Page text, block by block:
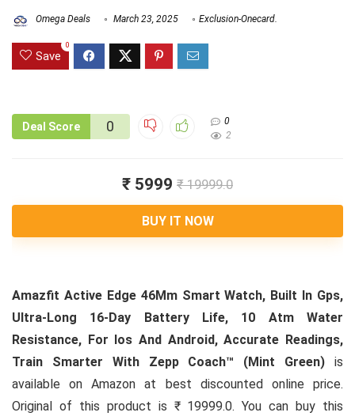
Omega Deals March 23, 2025 Exclusion-Onecard.
Save
0
Deal Score 0
0
2
₹ 5999 ₹ 19999.0
BUY IT NOW
Amazfit Active Edge 46Mm Smart Watch, Built In Gps,
Ultra-Long 16-Day Battery Life, 10 Atm Water
Resistance, For Ios And Android, Accurate Readings,
Train Smarter With Zepp Coach™ (Mint Green) is
available on Amazon at best discounted online price.
Original of this product is ₹ 19999.0. You can buy this